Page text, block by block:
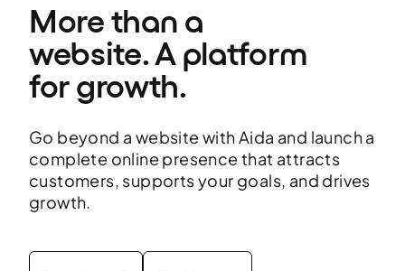
More than a
website. A platform
for growth.
Go beyond a website with Aida and launch a
complete online presence that attracts
customers, supports your goals, and drives
growth.